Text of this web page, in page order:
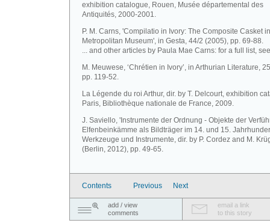
exhibition catalogue, Rouen, Musée départemental des
Antiquités, 2000-2001.
P. M. Carns, 'Compilatio in Ivory: The Composite Casket
Metropolitan Museum', in Gesta, 44/2 (2005), pp. 69-88.
... and other articles by Paula Mae Carns: for a full list,
M. Meuwese, ‘Chrétien in Ivory’, in Arthurian Literature,
pp. 119-52.
La Légende du roi Arthur, dir. by T. Delcourt, exhibition
Paris, Bibliothèque nationale de France, 2009.
J. Saviello, 'Instrumente der Ordnung - Objekte der
Elfenbeinkämme als Bildträger im 14. und 15.
Werkzeuge und Instrumente, dir. by P. Cordez and M.
(Berlin, 2012), pp. 49-65.
Contents Previous Next
add / view
comments
email a link
to this story